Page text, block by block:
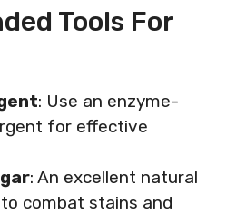
Tools For
: Use an enzyme-
for effective
: An excellent natural
combat stains and